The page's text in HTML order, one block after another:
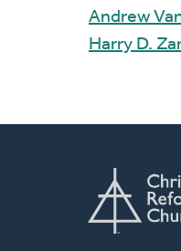
Harry